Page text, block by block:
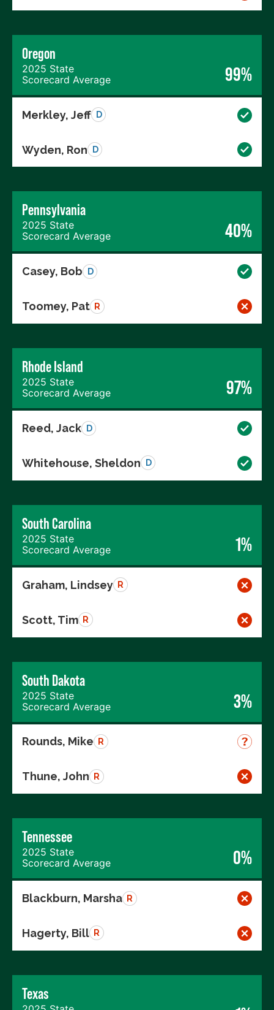
Oregon
2025 State
Scorecard Average
99%
Merkley, Jeff D
Wyden, Ron D
Pennsylvania
2025 State
Scorecard Average
40%
Casey, Bob D
Toomey, Pat R
Rhode Island
2025 State
Scorecard Average
97%
Reed, Jack D
Whitehouse, Sheldon D
South Carolina
2025 State
Scorecard Average
1%
Graham, Lindsey R
Scott, Tim R
South Dakota
2025 State
Scorecard Average
3%
Rounds, Mike R
Thune, John R
Tennessee
2025 State
Scorecard Average
0%
Blackburn, Marsha R
Hagerty, Bill R
Texas